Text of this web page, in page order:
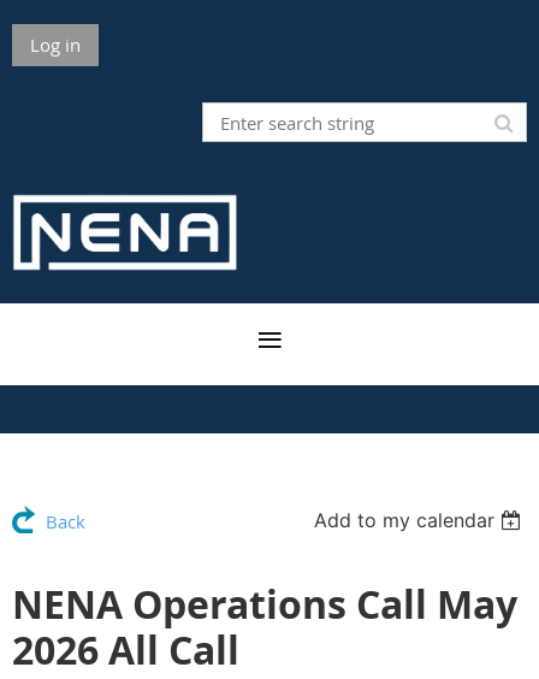
Log in
Back Add to my calendar
NENA Operations Call May
2026 All Call